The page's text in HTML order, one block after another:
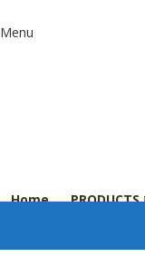
Menu
Home PRODUCTS